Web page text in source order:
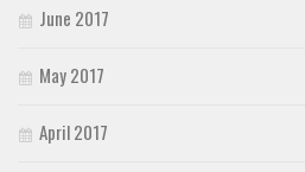
June 2017
May 2017
April 2017